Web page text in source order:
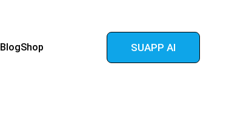
BlogShop SUAPP AI